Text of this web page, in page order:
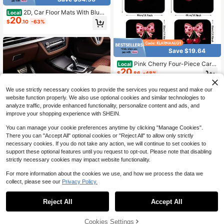
Local 2D, Car Floor Mats With Blue
Flame Horse Print, 4pcs, Suitable F
or Various Car Models, Suitable For
o Install And Clean, Perfect Gift
$20.10 -63%
4pcs Car Floor Mats, Black & White
Polka Dot Design, Made Of Polyest
table For Trucks, Sedans And SUVs
Interior Accessories, Ideal Gift For C
ar Enthusiasts
$17.94 -14%
Save $19.64
Local Pink Cherry Four-Piece Car F
loor Mat Set, Universal Design, Eas
y-To-Clean Non-Slip Material, Suit
able For All Types Of Cars, Trucks,
And SUVs, An Ideal Holiday Gift For
Loved Ones
$20.86 -48%
Save $14.90
1pc Black And White Cow Pri
nt Car Trunk Mat, Vehicle Interior A
$14.70 -50%
0
We use strictly necessary cookies to provide the services you request and make our
website function properly. We also use optional cookies and similar technologies to
analyze traffic, provide enhanced functionality, personalize content and ads, and
improve your shopping experience with SHEIN.
You can manage your cookie preferences anytime by clicking "Manage Cookies".
There you can "Accept All" optional cookies or "Reject All" to allow only strictly
necessary cookies. If you do not take any action, we will continue to set cookies to
support these optional features until you request to opt-out. Please note that disabling
strictly necessary cookies may impact website functionality.
For more information about the cookies we use, and how we process the data we
collect, please see our Privacy Policy.
Reject All Accept All
Cookies Settings